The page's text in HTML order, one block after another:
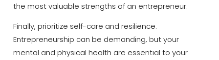
the most valuable strengths of an entrepreneur.
Finally, prioritize self-care and resilience.
Entrepreneurship can be demanding, but your
mental and physical health are essential to your